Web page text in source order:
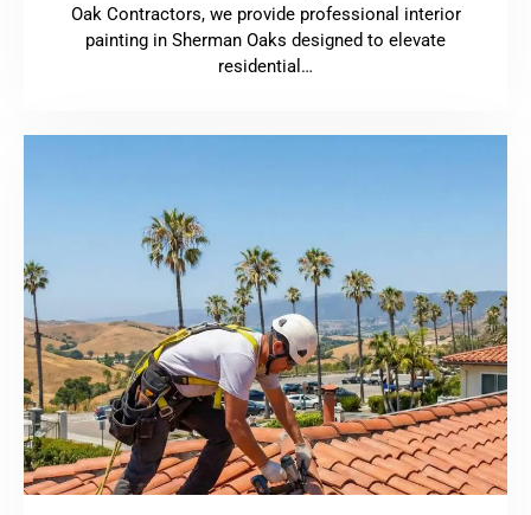
Oak Contractors, we provide professional interior
painting in Sherman Oaks designed to elevate
residential…